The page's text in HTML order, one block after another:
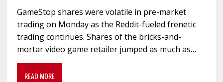
GameStop shares were volatile in pre-market
trading on Monday as the Reddit-fueled frenetic
trading continues. Shares of the bricks-and-
mortar video game retailer jumped as much as…
READ MORE